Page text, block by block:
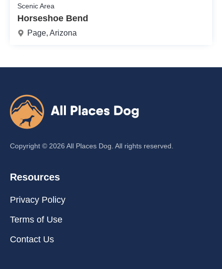
Scenic Area
Horseshoe Bend
Page, Arizona
Copyright © 2026 All Places Dog. All rights reserved.
Resources
Privacy Policy
Terms of Use
Contact Us